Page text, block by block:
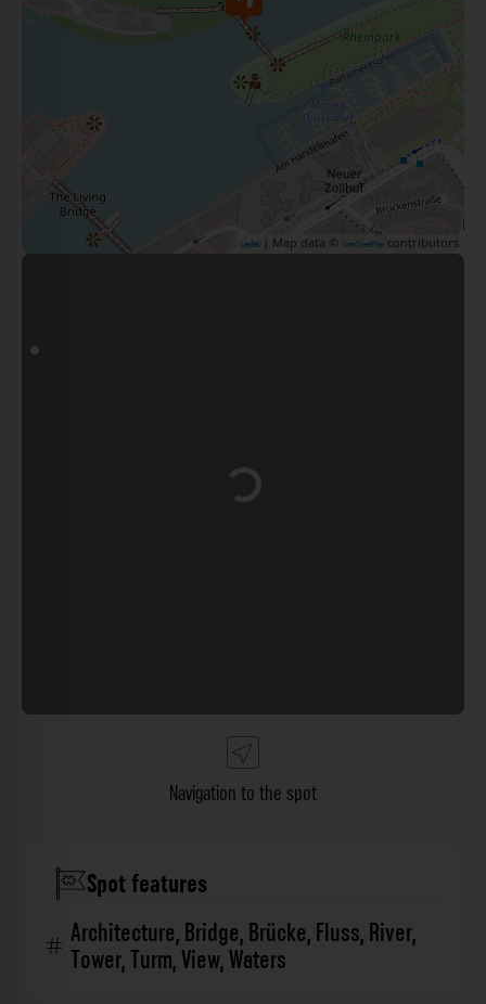
Leaflet | Map data © OpenStreetMap contributors
Loading...
Navigation to the spot
Spot features
Architecture,Bridge,Brücke,Fluss,River,
Tower,Turm,View,Waters